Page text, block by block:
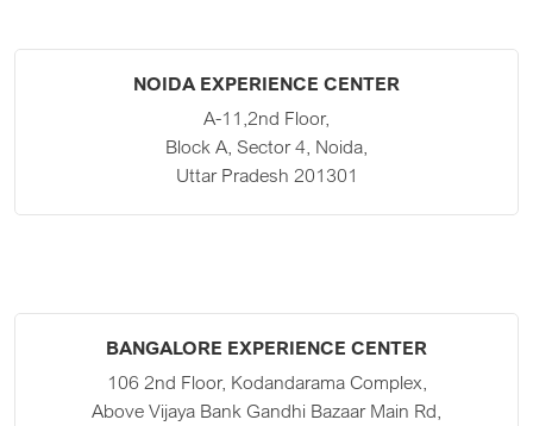
NOIDA EXPERIENCE CENTER
A-11,2nd Floor,
Block A, Sector 4, Noida,
Uttar Pradesh 201301
BANGALORE EXPERIENCE CENTER
106 2nd Floor, Kodandarama Complex,
Above Vijaya Bank Gandhi Bazaar Main Rd,